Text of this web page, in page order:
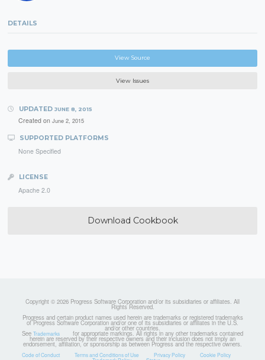
DETAILS
View Source
View Issues
UPDATED JUNE 8, 2015
Created on June 2, 2015
SUPPORTED PLATFORMS
None Specified
LICENSE
Apache 2.0
Download Cookbook
Copyright © 2026 Progress Software Corporation and/or its subsidiaries or affiliates. All
Rights Reserved.
Progress and certain product names used herein are trademarks or registered trademarks
of Progress Software Corporation and/or one of its subsidiaries or affiliates in the U.S.
and/or other countries.
See Trademarks for appropriate markings. All rights in any other trademarks contained
herein are reserved by their respective owners and their inclusion does not imply an
endorsement, affiliation, or sponsorship as between Progress and the respective owners.
Code of Conduct Terms and Conditions of Use Privacy Policy Cookie Policy